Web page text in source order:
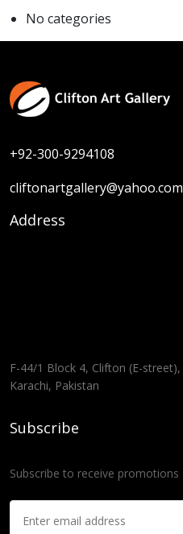
No categories
+92-300-9294108
cliftonartgallery@yahoo.com
Address
F-44/1 Block 4, Clifton (E-street),
Karachi, Pakistan
Subscribe
Subscribe to receive promotions